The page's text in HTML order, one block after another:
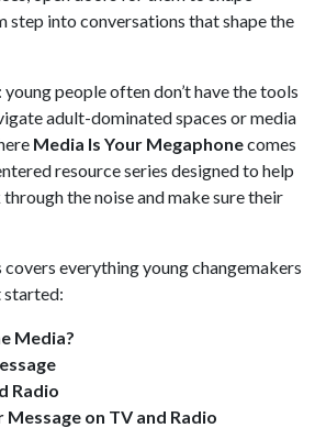
step into conversations that shape the
young people often don’t have the tools
adult-dominated spaces or media
Media Is Your Megaphonecomes
resource series designed to help
the noise and make sure their
everything young changemakers
started:
Media?
Radio
Message on TV and Radio